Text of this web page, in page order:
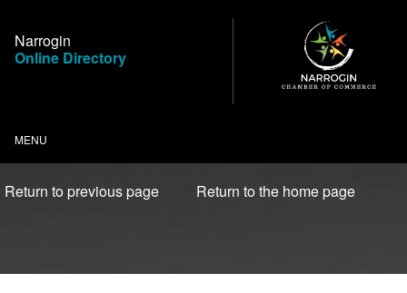
Content
Narrogin
Online Directory
MENU
Return to previous page Return to the home page